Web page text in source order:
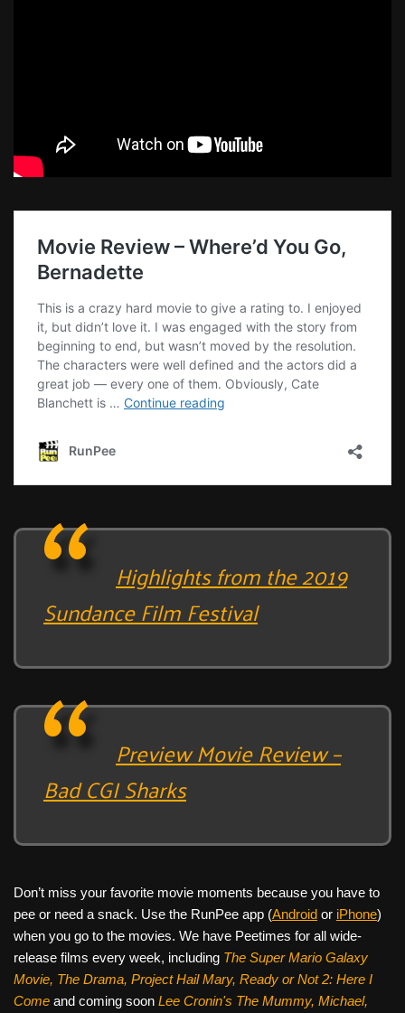
Highlights from the 2019
Sundance Film Festival
Preview Movie Review –
Bad CGI Sharks
Don’t miss your favorite movie moments because you have to
pee or need a snack. Use the RunPee app (Android or iPhone)
when you go to the movies. We have Peetimes for all wide-
release films every week, including The Super Mario Galaxy
Movie, The Drama, Project Hail Mary, Ready or Not 2: Here I
Come and coming soon Lee Cronin's The Mummy, Michael,